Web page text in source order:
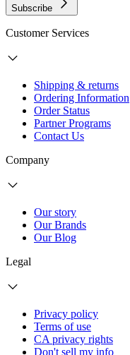
Subscribe
Customer Services
Shipping & returns
Ordering Information
Order Status
Partner Programs
Contact Us
Company
Our story
Our Brands
Our Blog
Legal
Privacy policy
Terms of use
CA privacy rights
Don't sell my info